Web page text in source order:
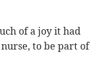
of a joy it had
to be part of